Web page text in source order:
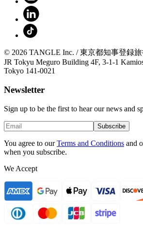
© 2026 TANGLE Inc. / 東京都知事登録
JR Tokyu Meguro Building 4F, 3-1-1
Tokyo 141-0021
Newsletter
Sign up to be the first to hear our news and
Subscribe
You agree to our Terms and Conditions and
when you subscribe.
We Accept